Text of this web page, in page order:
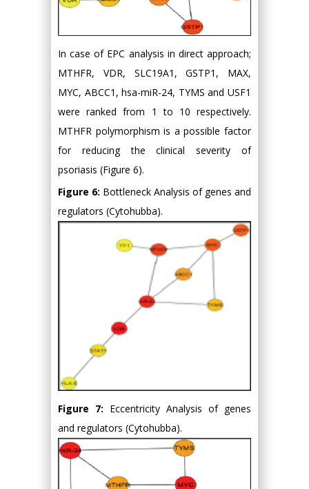
In case of EPC analysis in direct approach;
MTHFR, VDR, SLC19A1, GSTP1, MAX,
MYC, ABCC1, hsa-miR-24, TYMS and USF1
were ranked from 1 to 10 respectively.
MTHFR polymorphism is a possible factor
for reducing the clinical severity of
psoriasis (Figure 6).
Figure 6: Bottleneck Analysis of genes and
regulators (Cytohubba).
Figure 7: Eccentricity Analysis of genes
and regulators (Cytohubba).